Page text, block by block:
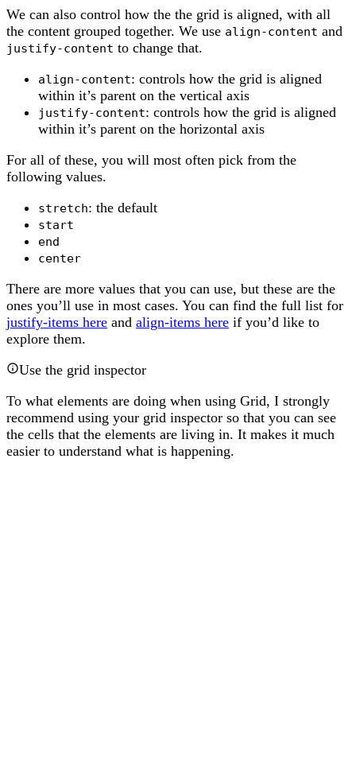
We can also control how the the grid is aligned, with all
the content grouped together. We use align-content and
justify-content to change that.
align-content: controls how the grid is aligned
within it’s parent on the vertical axis
justify-content: controls how the grid is aligned
within it’s parent on the horizontal axis
For all of these, you will most often pick from the
following values.
stretch: the default
start
end
center
There are more values that you can use, but these are the
ones you’ll use in most cases. You can find the full list for
justify-items here and align-items here if you’d like to
explore them.
Use the grid inspector
To what elements are doing when using Grid, I strongly
recommend using your grid inspector so that you can see
the cells that the elements are living in. It makes it much
easier to understand what is happening.